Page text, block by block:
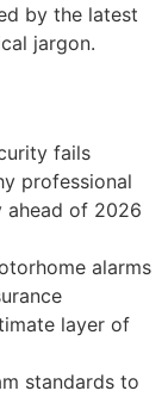
by the latest
jargon.
fails
professional
ahead of 2026
alarms
layer of
standards to